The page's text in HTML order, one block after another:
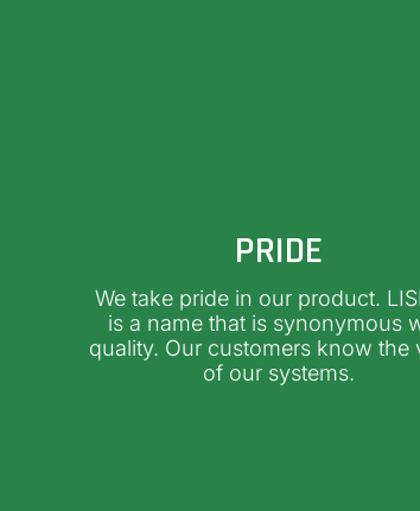
PRIDE
We take pride in our product.
is a name that is synonymous
quality. Our customers know the
of our systems.